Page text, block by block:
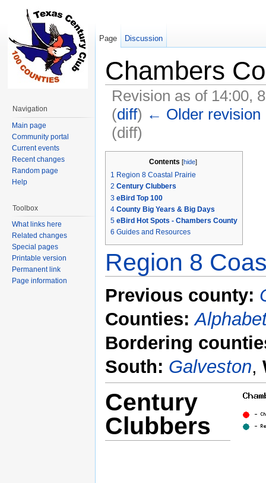
Chambers
Revision as of 14:00,
(diff) ← Older revision
(diff)
Contents [hide]
1 Region 8 Coastal Prairie
2 Century Clubbers
3 eBird Top 100
4 County Big Years & Big Days
5 eBird Hot Spots - Chambers County
6 Guides and Resources
Region 8
Previous county:
Counties:
Bordering
South: Galveston,
Century
Clubbers
Page Discussion
Navigation
Main page
Community portal
Current events
Recent changes
Random page
Help
Toolbox
What links here
Related changes
Special pages
Printable version
Permanent link
Page information